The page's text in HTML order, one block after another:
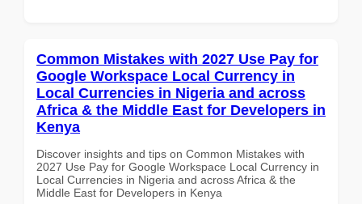
Common Mistakes with 2027 Use Pay for
Google Workspace Local Currency in
Local Currencies in Nigeria and across
Africa & the Middle East for Developers in
Kenya
Discover insights and tips on Common Mistakes with
2027 Use Pay for Google Workspace Local Currency in
Local Currencies in Nigeria and across Africa & the
Middle East for Developers in Kenya